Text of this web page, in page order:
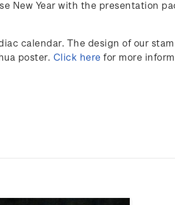
New Year with the presentation
calendar. The design of our
poster. Click here for more